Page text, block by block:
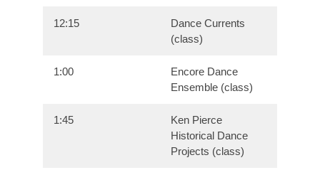
12:15
Dance Currents
(class)
1:00
Encore Dance
Ensemble (class)
1:45
Ken Pierce
Historical Dance
Projects (class)